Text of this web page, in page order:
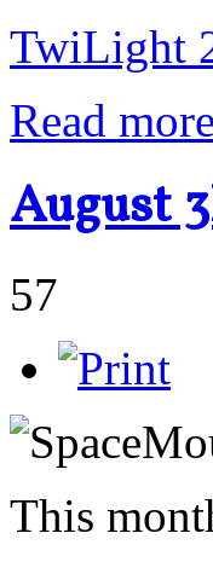
TwiLight
Read
August
57
This